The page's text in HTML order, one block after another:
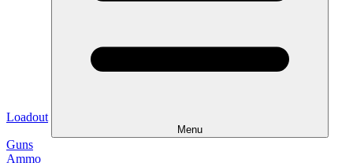
Loadout
Menu
Guns
Ammo